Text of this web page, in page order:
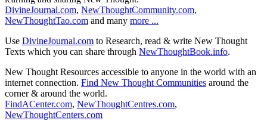
DivineJournal.com, NewThoughtCommunity.com,
NewThoughtTao.com and many more ...
Use DivineJournal.com to Research, read & write New Thought
Texts which you can share through NewThoughtBook.info.
New Thought Resources accessible to anyone in the world with an
internet connection. Find New Thought Communities around the
corner & around the world.
FindACenter.com, NewThoughtCentres.com,
NewThoughtCenters.com